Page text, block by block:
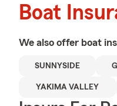
Boat
We also offer boat
SUNNYSIDE
YAKIMA VALLEY